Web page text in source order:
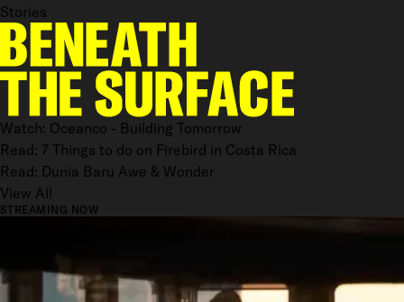
Stories
Watch: Oceanco - Building Tomorrow
Read: 7 Things to do on Firebird in Costa Rica
Read: Dunia Baru Awe & Wonder
View All
STREAMING NOW